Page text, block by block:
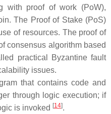
with proof of work (PoW),
The Proof of Stake (PoS)
of resources. The proof of
consensus algorithm based
practical Byzantine fault
issues.
that contains code and
through logic execution; if
is invoked [14].